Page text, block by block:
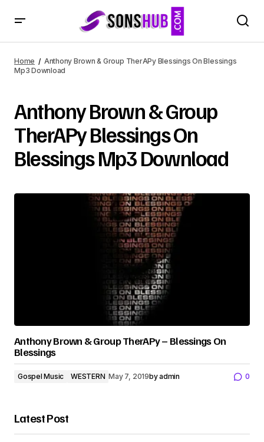
Home
Anthony Brown & Group TherAPy Blessings On Blessings
Mp3 Download
Anthony Brown & Group
TherAPy Blessings On
Blessings Mp3 Download
Anthony Brown & Group TherAPy – Blessings On
Blessings
Gospel Music WESTERN May 7, 2019byadmin 0
Latest Post